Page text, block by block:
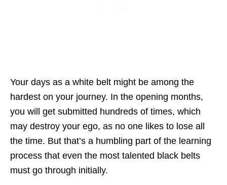
Your days as a white belt might be among the
hardest on your journey. In the opening months,
you will get submitted hundreds of times, which
may destroy your ego, as no one likes to lose all
the time. But that’s a humbling part of the learning
process that even the most talented black belts
must go through initially.